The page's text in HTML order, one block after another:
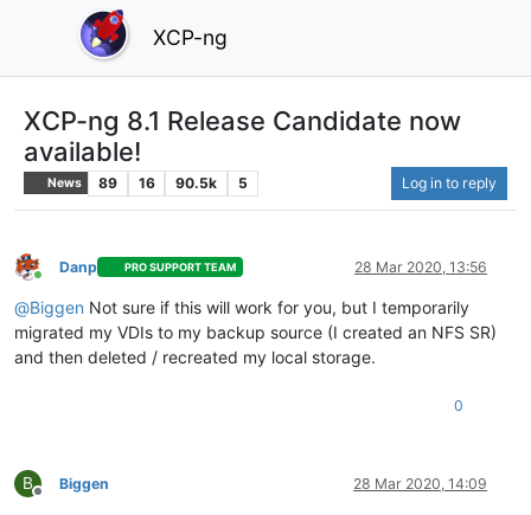
XCP-ng
XCP-ng 8.1 Release Candidate now
available!
News 89 16 90.5k 5 Log in to reply
Online
Danp PRO SUPPORT TEAM 28 Mar 2020, 13:56
@Biggen Not sure if this will work for you, but I temporarily
migrated my VDIs to my backup source (I created an NFS SR)
and then deleted / recreated my local storage.
0
B
Offline
Biggen 28 Mar 2020, 14:09